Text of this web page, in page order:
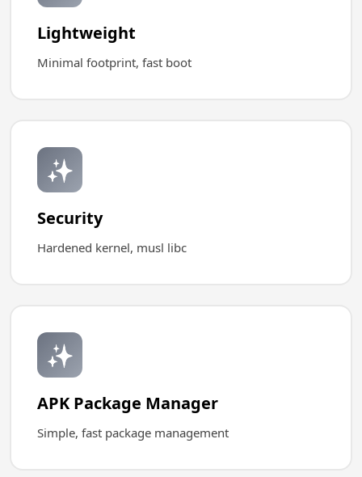
Lightweight
Minimal footprint, fast boot
✨
Security
Hardened kernel, musl libc
✨
APK Package Manager
Simple, fast package management